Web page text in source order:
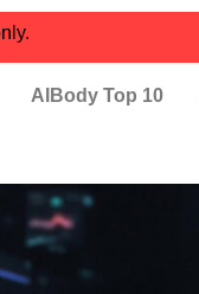
AIBody Top 10